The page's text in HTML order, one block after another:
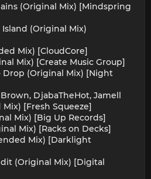
(Original Mix) [Mindspring
(Original Mix)
Mix) [CloudCore]
Mix) [Create Music Group]
Drop (Original Mix) [Night
Brown, DjabaTheHot, Jamell
[Fresh Squeeze]
Mix) [Big Up Records]
Mix) [Racks on Decks]
Mix) [Darklight
(Original Mix) [Digital